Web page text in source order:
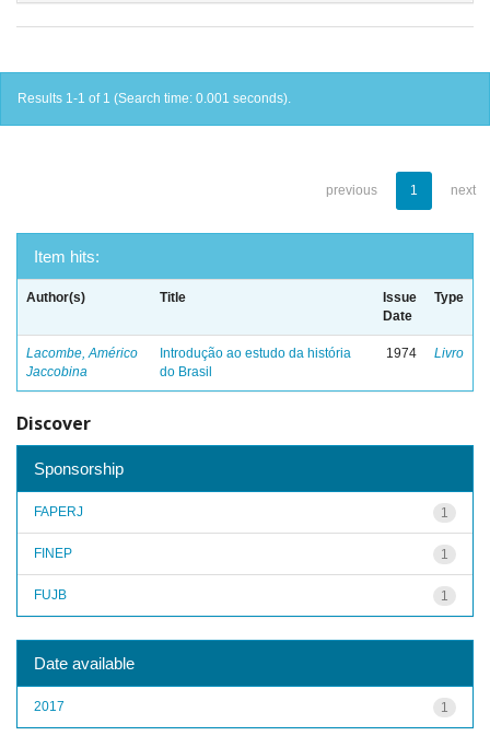
Results 1-1 of 1 (Search time: 0.001 seconds).
previous 1 next
Item hits:
Author(s) Title
Issue
Date
Type
Lacombe, Américo
Jaccobina
Introdução ao estudo da história
do Brasil
1974 Livro
Discover
Sponsorship
1
FAPERJ
1
FINEP
1
FUJB
Date available
1
2017